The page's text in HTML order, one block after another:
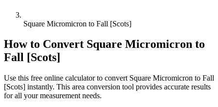
Square Micromicron to Fall [Scots]
How to Convert Square Micromicron to
Fall [Scots]
Use this free online calculator to convert Square Micromicron to Fall
[Scots] instantly. This area conversion tool provides accurate results
for all your measurement needs.